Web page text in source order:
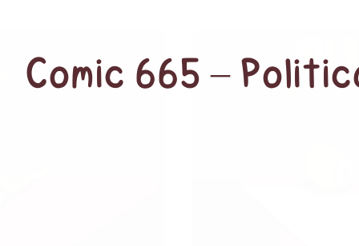
Comic 665 –